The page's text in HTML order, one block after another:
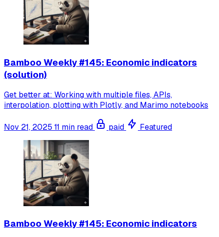
Bamboo Weekly #145: Economic indicators
(solution)
Get better at: Working with multiple files, APIs,
interpolation, plotting with Plotly, and Marimo notebooks
Nov 21, 2025 11 min read paid Featured
Bamboo Weekly #145: Economic indicators